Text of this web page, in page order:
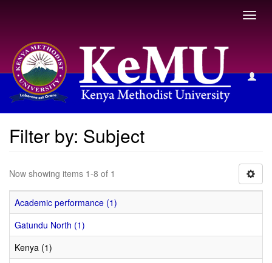
Filter by: Subject
Filter by: Subject
Now showing items 1-8 of 1
Academic performance (1)
Gatundu North (1)
Kenya (1)